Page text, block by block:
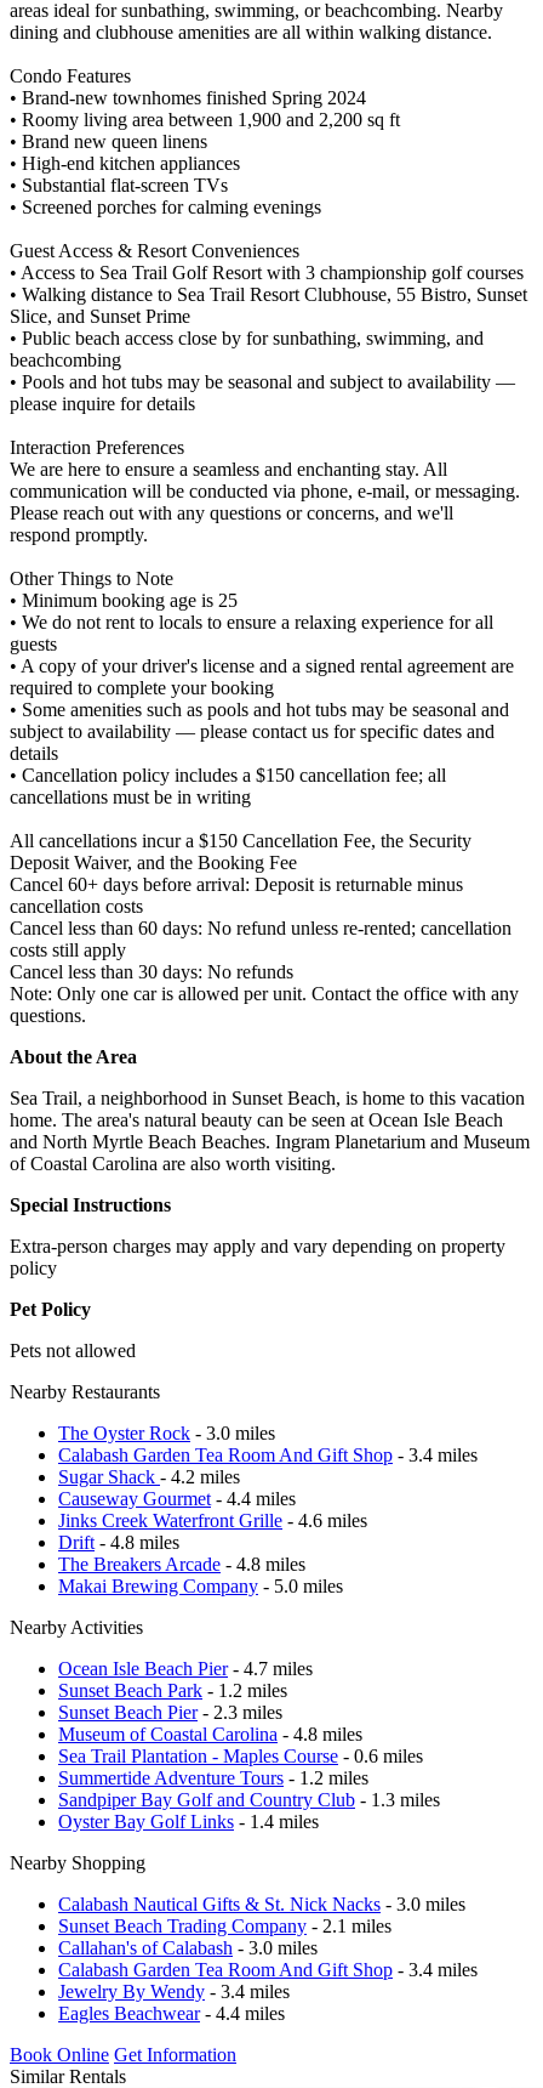
areas ideal for sunbathing, swimming, or beachcombing. Nearby
dining and clubhouse amenities are all within walking distance.
Condo Features
• Brand-new townhomes finished Spring 2024
• Roomy living area between 1,900 and 2,200 sq ft
• Brand new queen linens
• High-end kitchen appliances
• Substantial flat-screen TVs
• Screened porches for calming evenings
Guest Access & Resort Conveniences
• Access to Sea Trail Golf Resort with 3 championship golf courses
• Walking distance to Sea Trail Resort Clubhouse, 55 Bistro, Sunset
Slice, and Sunset Prime
• Public beach access close by for sunbathing, swimming, and
beachcombing
• Pools and hot tubs may be seasonal and subject to availability —
please inquire for details
Interaction Preferences
We are here to ensure a seamless and enchanting stay. All
communication will be conducted via phone, e-mail, or messaging.
Please reach out with any questions or concerns, and we'll
respond promptly.
Other Things to Note
• Minimum booking age is 25
• We do not rent to locals to ensure a relaxing experience for all
guests
• A copy of your driver's license and a signed rental agreement are
required to complete your booking
• Some amenities such as pools and hot tubs may be seasonal and
subject to availability — please contact us for specific dates and
details
• Cancellation policy includes a $150 cancellation fee; all
cancellations must be in writing
All cancellations incur a $150 Cancellation Fee, the Security
Deposit Waiver, and the Booking Fee
Cancel 60+ days before arrival: Deposit is returnable minus
cancellation costs
Cancel less than 60 days: No refund unless re-rented; cancellation
costs still apply
Cancel less than 30 days: No refunds
Note: Only one car is allowed per unit. Contact the office with any
questions.
About the Area
Sea Trail, a neighborhood in Sunset Beach, is home to this vacation
home. The area's natural beauty can be seen at Ocean Isle Beach
and North Myrtle Beach Beaches. Ingram Planetarium and Museum
of Coastal Carolina are also worth visiting.
Special Instructions
Extra-person charges may apply and vary depending on property
policy
Pet Policy
Pets not allowed
Nearby Restaurants
The Oyster Rock - 3.0 miles
Calabash Garden Tea Room And Gift Shop - 3.4 miles
Sugar Shack - 4.2 miles
Causeway Gourmet - 4.4 miles
Jinks Creek Waterfront Grille - 4.6 miles
Drift - 4.8 miles
The Breakers Arcade - 4.8 miles
Makai Brewing Company - 5.0 miles
Nearby Activities
Ocean Isle Beach Pier- 4.7 miles
Sunset Beach Park - 1.2 miles
Sunset Beach Pier- 2.3 miles
Museum of Coastal Carolina - 4.8 miles
Sea Trail Plantation - Maples Course - 0.6 miles
Summertide Adventure Tours - 1.2 miles
Sandpiper Bay Golf and Country Club - 1.3 miles
Oyster Bay Golf Links - 1.4 miles
Nearby Shopping
Calabash Nautical Gifts & St. Nick Nacks - 3.0 miles
Sunset Beach Trading Company - 2.1 miles
Callahan's of Calabash - 3.0 miles
Calabash Garden Tea Room And Gift Shop - 3.4 miles
Jewelry By Wendy - 3.4 miles
Eagles Beachwear- 4.4 miles
Book Online Get Information
Similar Rentals